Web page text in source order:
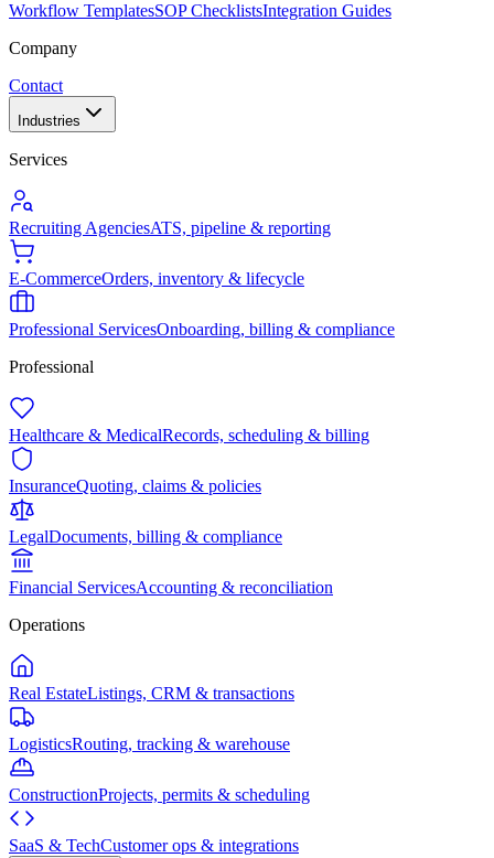
Workflow TemplatesSOP ChecklistsIntegration Guides
Company
Contact
Industries
Services
Recruiting AgenciesATS, pipeline & reporting
E-CommerceOrders, inventory & lifecycle
Professional ServicesOnboarding, billing & compliance
Professional
Healthcare & MedicalRecords, scheduling & billing
InsuranceQuoting, claims & policies
LegalDocuments, billing & compliance
Financial ServicesAccounting & reconciliation
Operations
Real EstateListings, CRM & transactions
LogisticsRouting, tracking & warehouse
ConstructionProjects, permits & scheduling
SaaS & TechCustomer ops & integrations